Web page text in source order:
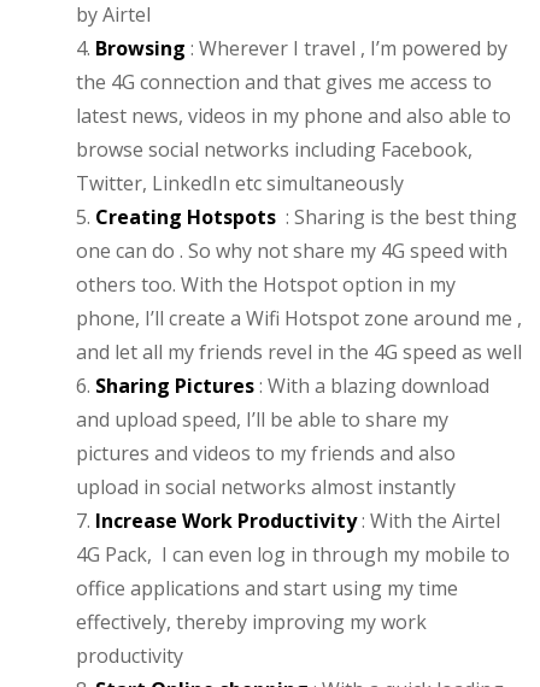
by Airtel
4. Browsing : Wherever I travel , I’m powered by
the 4G connection and that gives me access to
latest news, videos in my phone and also able to
browse social networks including Facebook,
Twitter, LinkedIn etc simultaneously
5. Creating Hotspots : Sharing is the best thing
one can do . So why not share my 4G speed with
others too. With the Hotspot option in my
phone, I’ll create a Wifi Hotspot zone around me ,
and let all my friends revel in the 4G speed as well
6. Sharing Pictures: With a blazing download
and upload speed, I’ll be able to share my
pictures and videos to my friends and also
upload in social networks almost instantly
7. Increase Work Productivity: With the Airtel
4G Pack, I can even log in through my mobile to
office applications and start using my time
effectively, thereby improving my work
productivity